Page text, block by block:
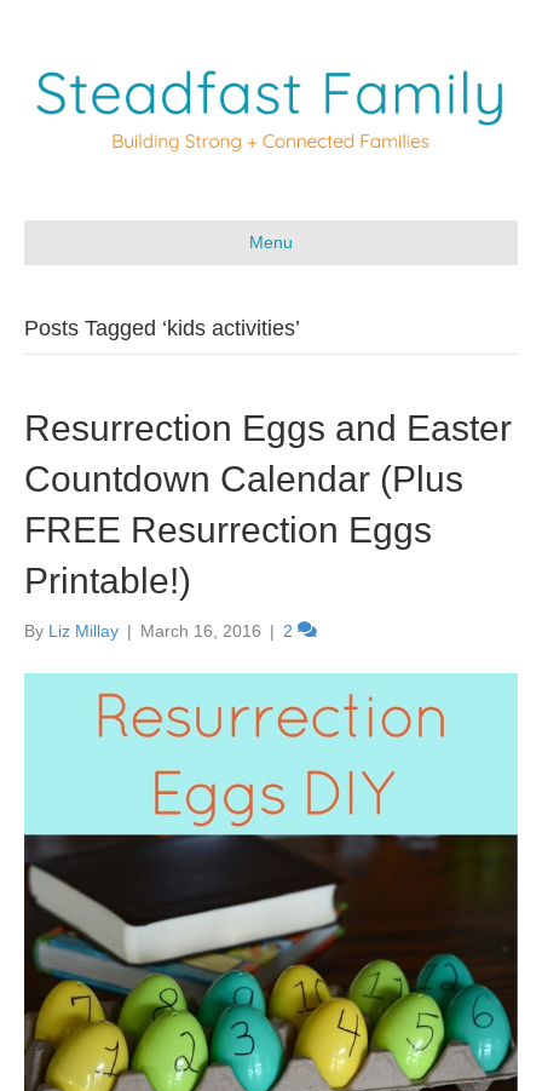
Menu
Posts Tagged ‘kids activities’
Resurrection Eggs and Easter
Countdown Calendar (Plus
FREE Resurrection Eggs
Printable!)
By Liz Millay | March 16, 2016 | 2